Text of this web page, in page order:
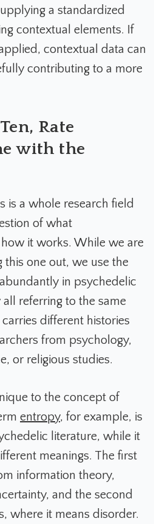
a standardized
contextual elements. If
contextual data can
contributing to a more
Rate
with the
is a whole research field
of what
it works. While we are
one out, we use the
abundantly in psychedelic
referring to the same
different histories
from psychology,
or religious studies.
to the concept of
entropy, for example, is
literature, while it
meanings. The first
information theory,
and the second
where it means disorder.